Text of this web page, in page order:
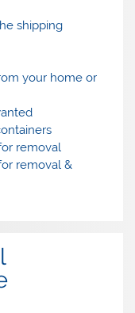
shipping
your home or
removal
removal &